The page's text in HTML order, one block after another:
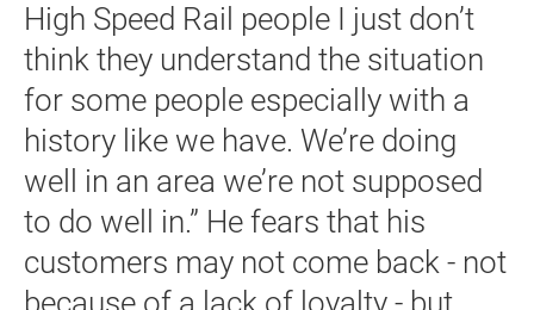
High Speed Rail people I just don’t
think they understand the situation
for some people especially with a
history like we have. We’re doing
well in an area we’re not supposed
to do well in.” He fears that his
customers may not come back - not